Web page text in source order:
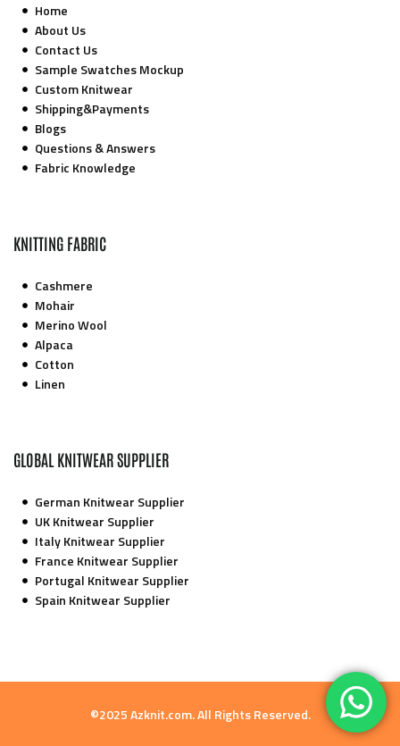
Home
About Us
Contact Us
Sample Swatches Mockup
Custom Knitwear
Shipping&Payments
Blogs
Questions & Answers
Fabric Knowledge
KNITTING FABRIC
Cashmere
Mohair
Merino Wool
Alpaca
Cotton
Linen
GLOBAL KNITWEAR SUPPLIER
German Knitwear Supplier
UK Knitwear Supplier
Italy Knitwear Supplier
France Knitwear Supplier
Portugal Knitwear Supplier
Spain Knitwear Supplier
©2025 Azknit.com. All Rights Reserved.